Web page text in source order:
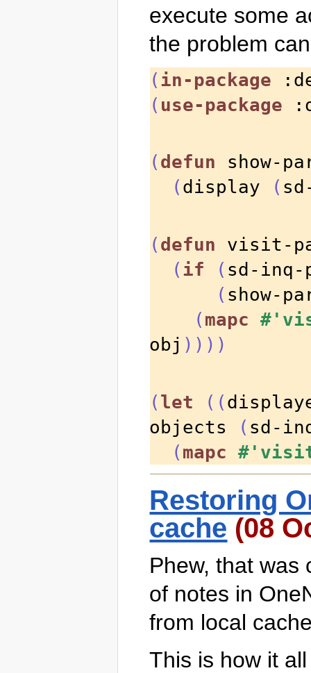
execute some
the problem
( in-package
( use-package
( defun show-
( display (
( defun visit-
( if ( sd-
( show-
( mapc
obj ))))
( let ((
objects
( sd-
( mapc
Restoring
cache (08
Phew, that was
of notes in
from local
This is how it